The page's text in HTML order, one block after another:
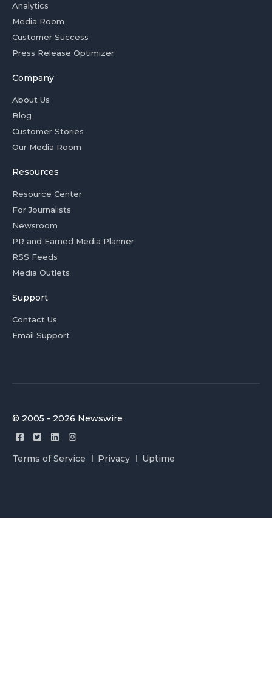
Analytics
Media Room
Customer Success
Press Release Optimizer
Company
About Us
Blog
Customer Stories
Our Media Room
Resources
Resource Center
For Journalists
Newsroom
PR and Earned Media Planner
RSS Feeds
Media Outlets
Support
Contact Us
Email Support
© 2005 - 2026 Newswire
Terms of Service Privacy Uptime